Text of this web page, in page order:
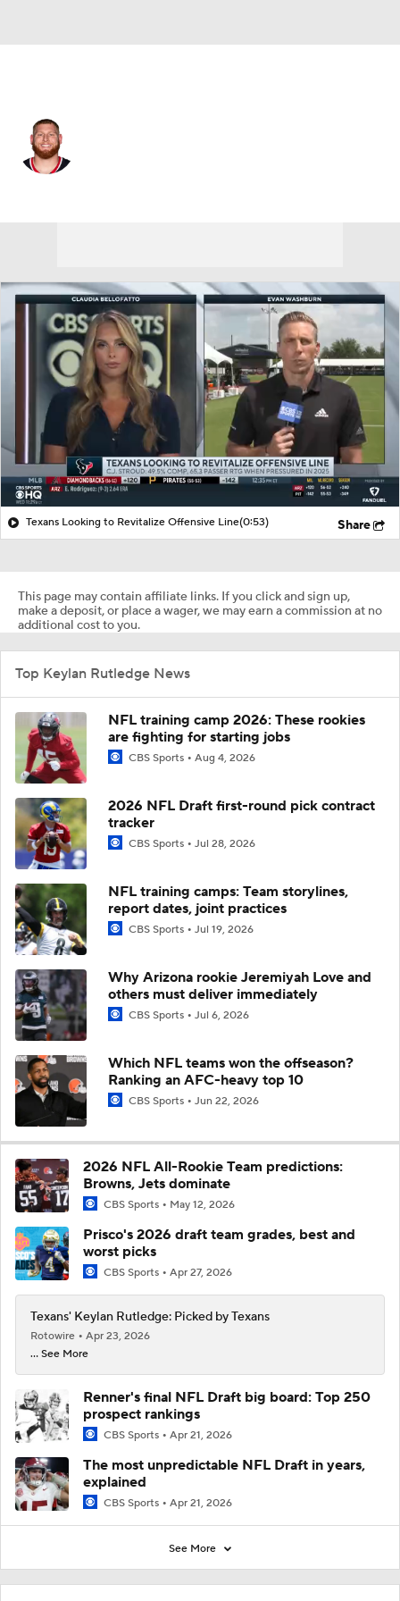
Texans Looking to Revitalize Offensive Line(0:53) Share
This page may contain affiliate links. If you click and sign up,
make a deposit, or place a wager, we may earn a commission at no
additional cost to you.
Top Keylan Rutledge News
NFL training camp 2026: These rookies
are fighting for starting jobs
CBS Sports Aug 4, 2026
2026 NFL Draft first-round pick contract
tracker
CBS Sports Jul 28, 2026
NFL training camps: Team storylines,
report dates, joint practices
CBS Sports Jul 19, 2026
Why Arizona rookie Jeremiyah Love and
others must deliver immediately
CBS Sports Jul 6, 2026
Which NFL teams won the offseason?
Ranking an AFC-heavy top 10
CBS Sports Jun 22, 2026
2026 NFL All-Rookie Team predictions:
Browns, Jets dominate
CBS Sports May 12, 2026
Prisco's 2026 draft team grades, best and
worst picks
CBS Sports Apr 27, 2026
Texans' Keylan Rutledge: Picked by Texans
Rotowire
Apr 23, 2026
... See More
Renner's final NFL Draft big board: Top 250
prospect rankings
CBS Sports Apr 21, 2026
The most unpredictable NFL Draft in years,
explained
CBS Sports Apr 21, 2026
See More